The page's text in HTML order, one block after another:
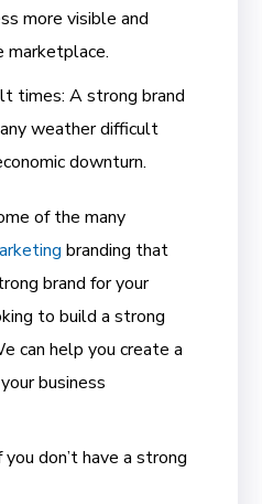
more visible and
marketplace.
times: A strong brand
weather difficult
downturn.
of the many
branding that
brand for your
to build a strong
can help you create a
business
don’t have a strong